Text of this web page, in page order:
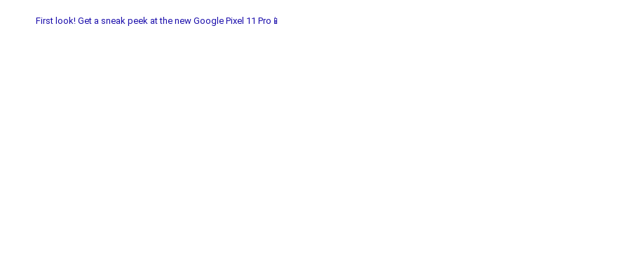
First look! Get a sneak peek at the new Google Pixel 11 Pro📱